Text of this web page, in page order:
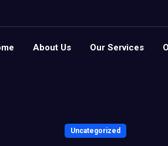
About Us Our Services
Uncategorized